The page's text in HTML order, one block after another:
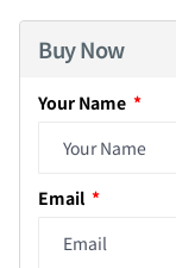
Buy Now
Your Name
Email